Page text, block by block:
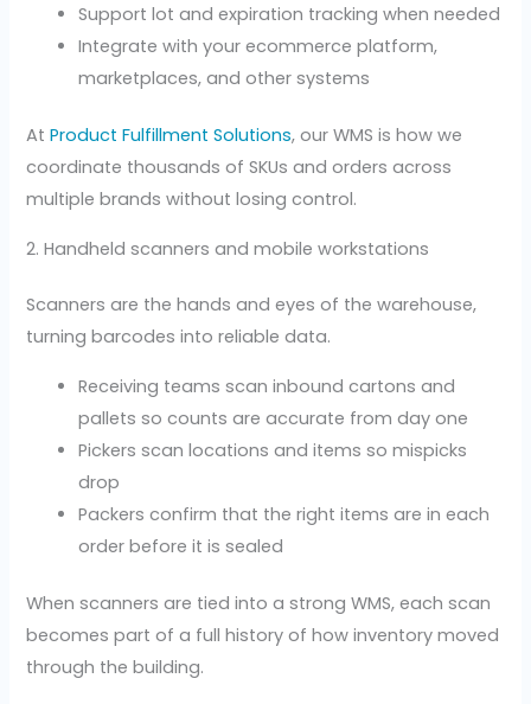
Support lot and expiration tracking when needed
Integrate with your ecommerce platform,
marketplaces, and other systems
AtProduct Fulfillment Solutions, our WMS is how we
coordinate thousands of SKUs and orders across
multiple brands without losing control.
2. Handheld scanners and mobile workstations
Scanners are the hands and eyes of the warehouse,
turning barcodes into reliable data.
Receiving teams scan inbound cartons and
pallets so counts are accurate from day one
Pickers scan locations and items so mispicks
drop
Packers confirm that the right items are in each
order before it is sealed
When scanners are tied into a strong WMS, each scan
becomes part of a full history of how inventory moved
through the building.